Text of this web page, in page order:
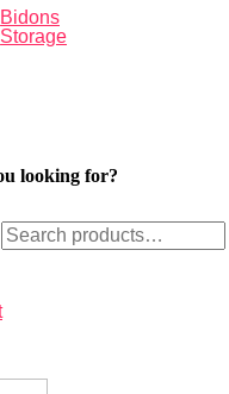
Bidons
Storage
looking for?